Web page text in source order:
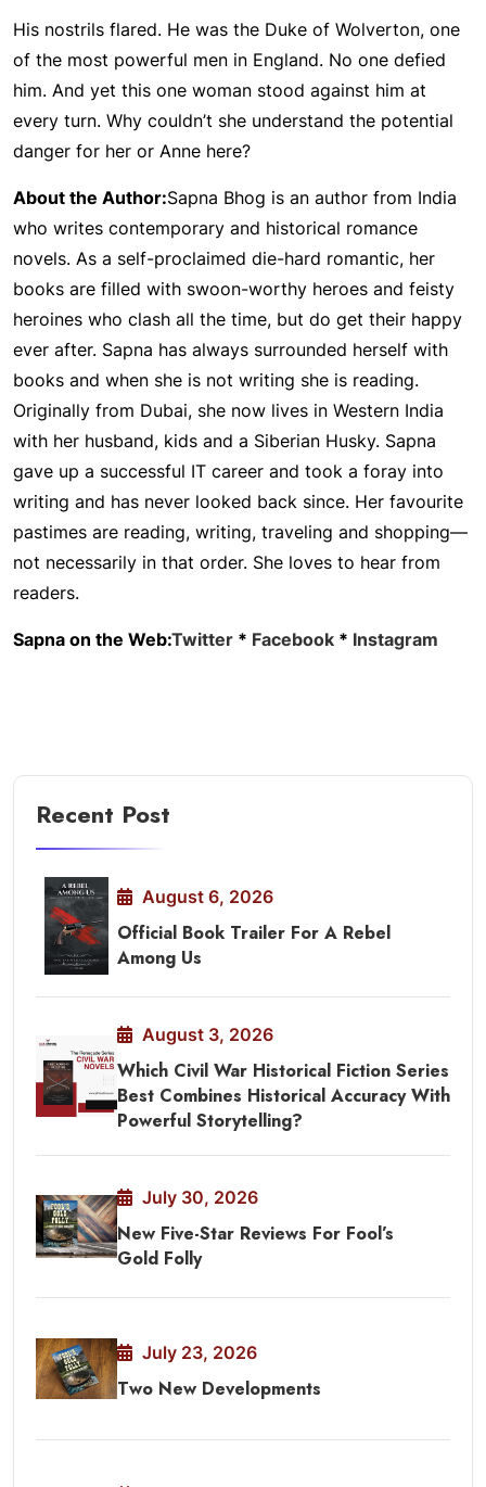
His nostrils flared. He was the Duke of Wolverton, one
of the most powerful men in England. No one defied
him. And yet this one woman stood against him at
every turn. Why couldn’t she understand the potential
danger for her or Anne here?
About the Author:Sapna Bhog is an author from India
who writes contemporary and historical romance
novels. As a self-proclaimed die-hard romantic, her
books are filled with swoon-worthy heroes and feisty
heroines who clash all the time, but do get their happy
ever after. Sapna has always surrounded herself with
books and when she is not writing she is reading.
Originally from Dubai, she now lives in Western India
with her husband, kids and a Siberian Husky. Sapna
gave up a successful IT career and took a foray into
writing and has never looked back since. Her favourite
pastimes are reading, writing, traveling and shopping—
not necessarily in that order. She loves to hear from
readers.
Sapna on the Web:Twitter * Facebook * Instagram
Recent Post
August 6, 2026
Official Book Trailer For A Rebel
Among Us
August 3, 2026
Which Civil War Historical Fiction Series
Best Combines Historical Accuracy With
Powerful Storytelling?
July 30, 2026
New Five-Star Reviews For Fool’s
Gold Folly
July 23, 2026
Two New Developments